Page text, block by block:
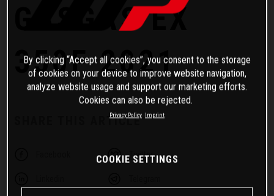
GASGAS EX
350F 2021
SHARE THIS ARTICLE
Twitter
By clicking “Accept all cookies”, you consent to the storage
of cookies on your device to improve website navigation,
analyze website usage and support our marketing efforts.
Cookies can also be rejected.
Privacy Policy Imprint
COOKIE SETTINGS